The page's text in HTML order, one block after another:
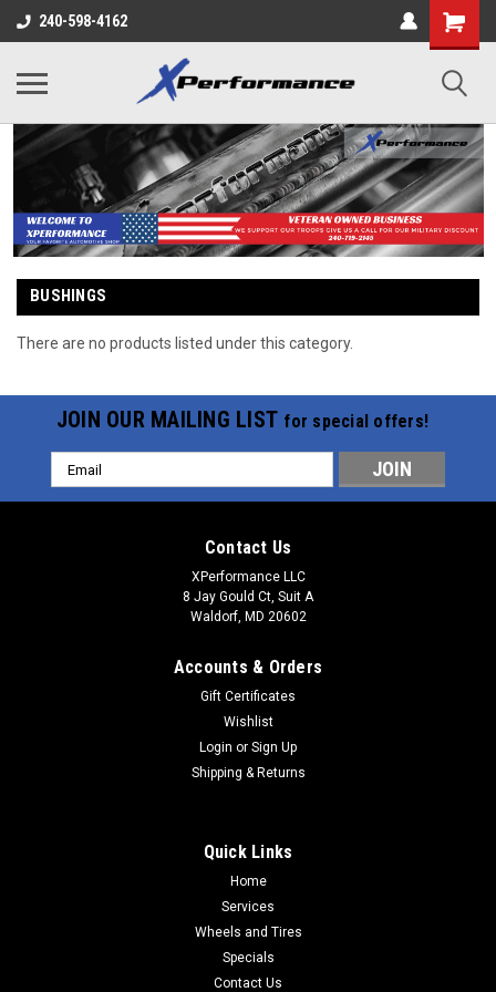
240-598-4162
BUSHINGS
There are no products listed under this category.
JOIN OUR MAILING LIST for special offers!
Email
Address
Contact Us
XPerformance LLC
8 Jay Gould Ct, Suit A
Waldorf, MD 20602
Accounts & Orders
Gift Certificates
Wishlist
Login or Sign Up
Shipping & Returns
Quick Links
Home
Services
Wheels and Tires
Specials
Contact Us